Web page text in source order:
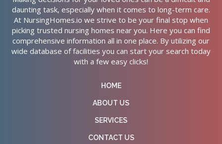
daunting task, especially when it comes to long-term care.
At NursingHomes.io we strive to be your final stop when
picking trusted nursing homes near you. Here you can find
comprehensive information all in one place. By utilizing our
wide database of facilities you can start your search today
with a few easy clicks!
HOME
ABOUT US
SERVICES
CONTACT US